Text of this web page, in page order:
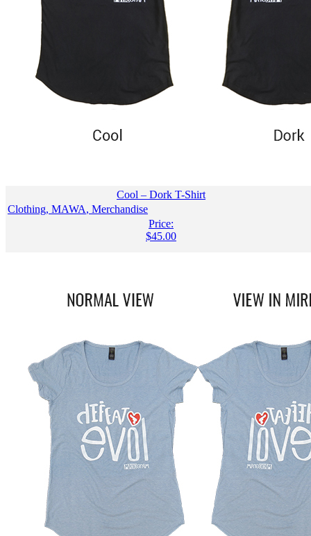
Cool – Dork T-Shirt
Clothing, MAWA, Merchandise
Price:
$45.00